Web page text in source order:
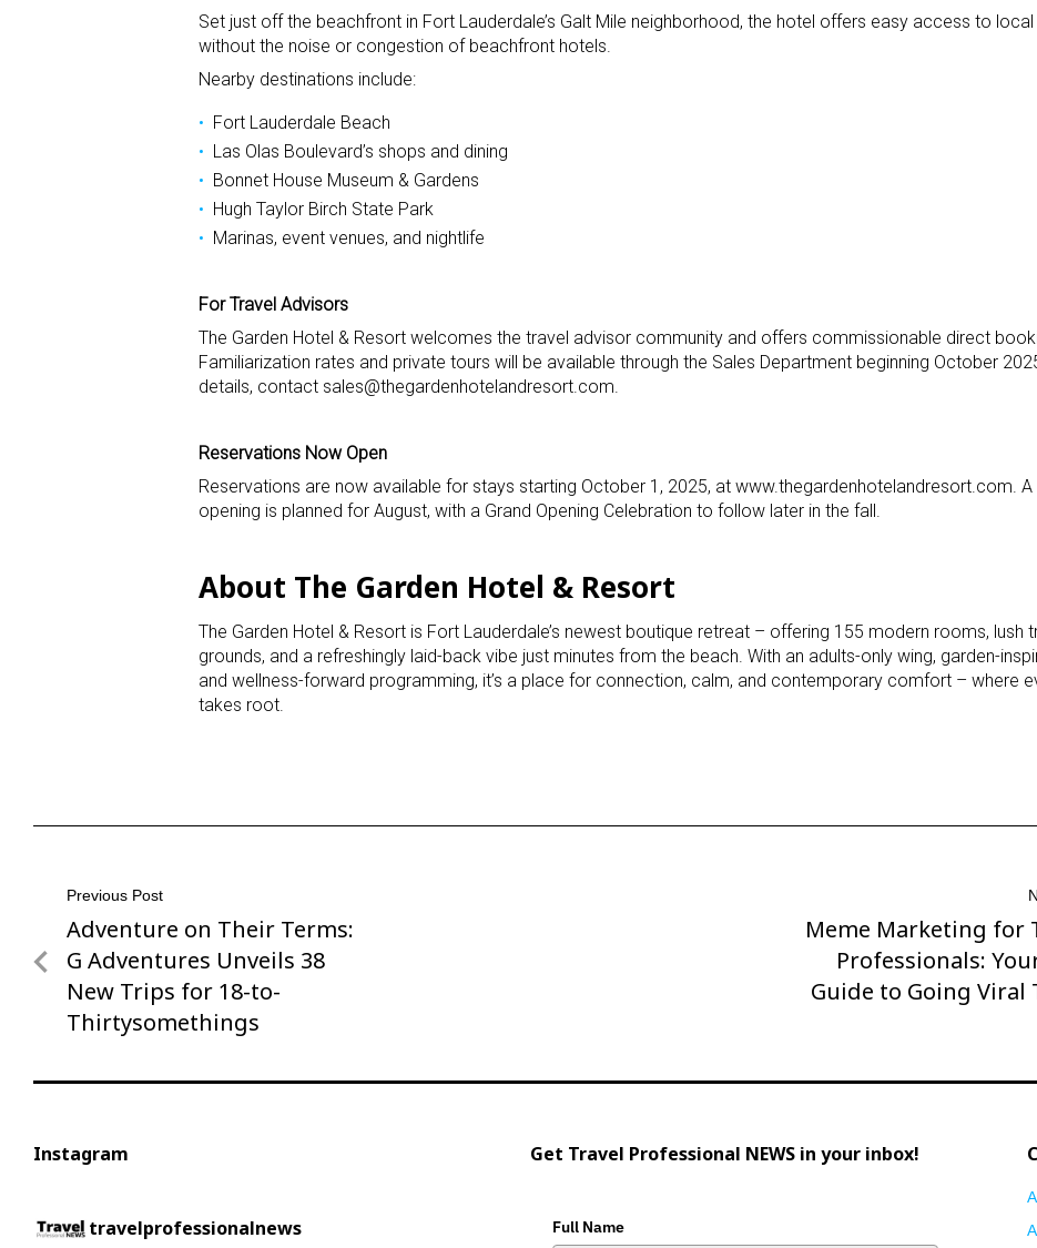
Set just off the beachfront in Fort Lauderdale’s Galt Mile neighborhood, the hotel offers easy access to
without the noise or congestion of beachfront hotels.
Nearby destinations include:
Fort Lauderdale Beach
Las Olas Boulevard’s shops and dining
Bonnet House Museum & Gardens
Hugh Taylor Birch State Park
Marinas, event venues, and nightlife
For Travel Advisors
The Garden Hotel & Resort welcomes the travel advisor community and offers commissionable direct
Familiarization rates and private tours will be available through the Sales Department beginning October
details, contact sales@thegardenhotelandresort.com.
Reservations Now Open
Reservations are now available for stays starting October 1, 2025, at www.thegardenhotelandresort.com.
opening is planned for August, with a Grand Opening Celebration to follow later in the fall.
About The Garden Hotel & Resort
The Garden Hotel & Resort is Fort Lauderdale’s newest boutique retreat – offering 155 modern rooms, lush
grounds, and a refreshingly laid-back vibe just minutes from the beach. With an adults-only wing, garden-
and wellness-forward programming, it’s a place for connection, calm, and contemporary comfort – where
takes root.
Post
navigation
Previous Post
Previous
Post
Adventure on Their Terms:
G Adventures Unveils 38
New Trips for 18-to-
Thirtysomethings
Next
Post
Meme Marketing for
Professionals:
Guide to Going Viral
Instagram
travelprofessionalnews
Get Travel Professional NEWS in your inbox!
Full Name